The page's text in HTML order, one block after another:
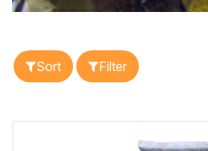
Sort Filter